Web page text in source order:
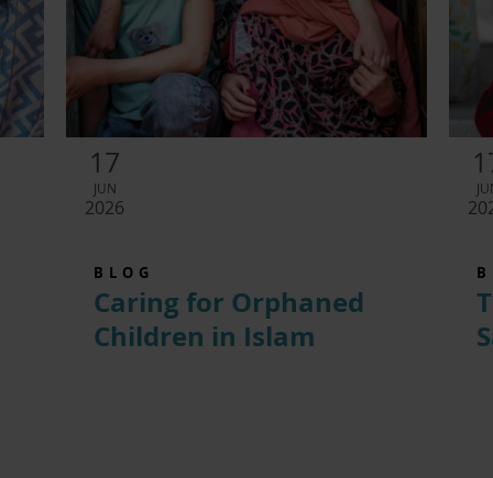
17
JUN
2026
BLOG
Caring for Orphaned
Children in Islam